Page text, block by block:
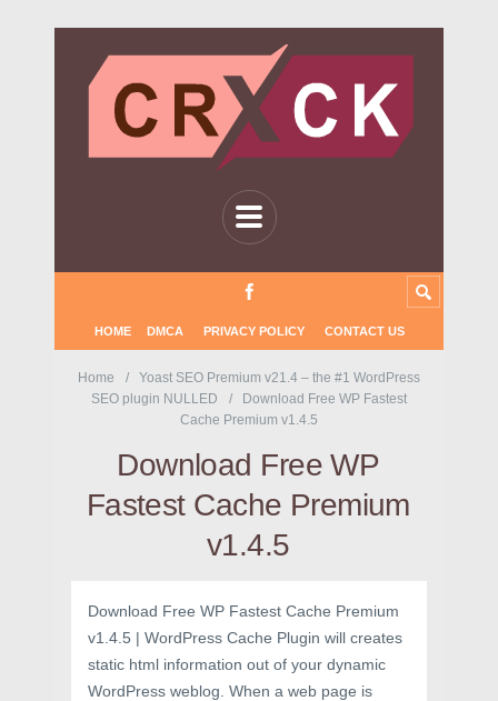
HOME DMCA PRIVACY POLICY CONTACT US
Home
Yoast SEO Premium v21.4 – the #1 WordPress
SEO plugin NULLED
Download Free WP Fastest
Cache Premium v1.4.5
Download Free WP
Fastest Cache Premium
v1.4.5
Download Free WP Fastest Cache Premium
v1.4.5 | WordPress Cache Plugin will creates
static html information out of your dynamic
WordPress weblog. When a web page is